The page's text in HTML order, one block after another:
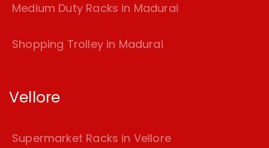
Medium Duty Racks in Madurai
Shopping Trolley in Madurai
Vellore
Supermarket Racks in Vellore